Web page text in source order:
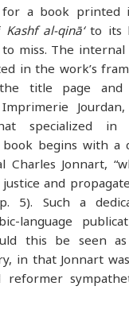
for a book
ofKashf al-qinā‘to
to miss. The
in the work’s
the title page
Imprimerie
that specialized
book begins with
Charles
justice and
(p. 5). Such a
language
this be seen
in that Jonnart
reformer